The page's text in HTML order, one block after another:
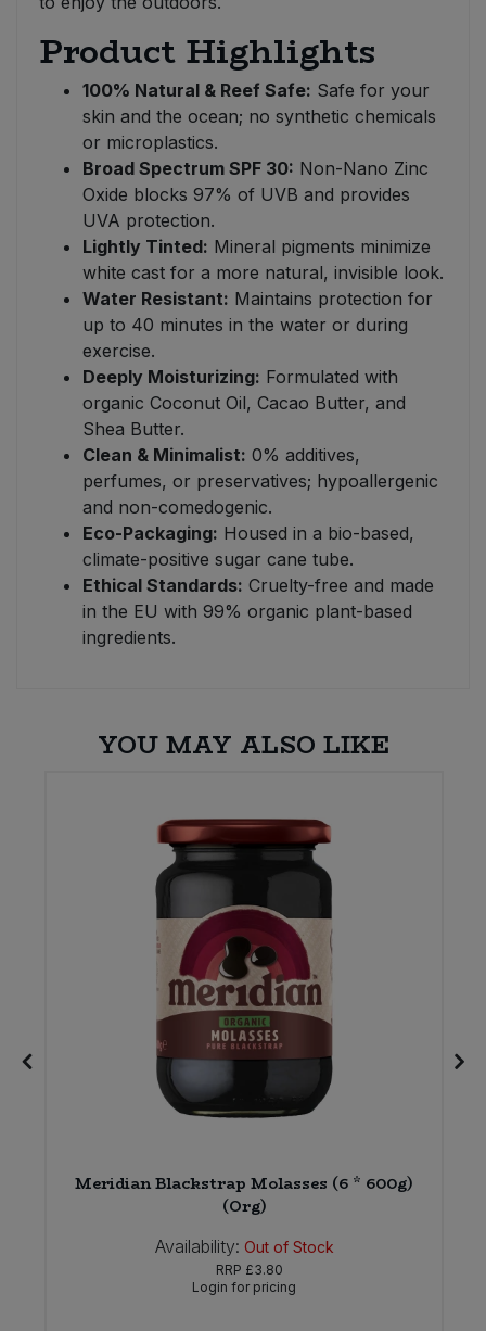
Product Highlights
100% Natural & Reef Safe: Safe for your
skin and the ocean; no synthetic chemicals
or microplastics.
Broad Spectrum SPF 30: Non-Nano Zinc
Oxide blocks 97% of UVB and provides
UVA protection.
Lightly Tinted: Mineral pigments minimize
white cast for a more natural, invisible look.
Water Resistant: Maintains protection for
up to 40 minutes in the water or during
exercise.
Deeply Moisturizing: Formulated with
organic Coconut Oil, Cacao Butter, and
Shea Butter.
Clean & Minimalist: 0% additives,
perfumes, or preservatives; hypoallergenic
and non-comedogenic.
Eco-Packaging: Housed in a bio-based,
climate-positive sugar cane tube.
Ethical Standards: Cruelty-free and made
in the EU with 99% organic plant-based
ingredients.
YOU MAY ALSO LIKE
Meridian Blackstrap Molasses (6 * 600g)
(Org)
Availability: Out of Stock
RRP £3.80
Login for pricing